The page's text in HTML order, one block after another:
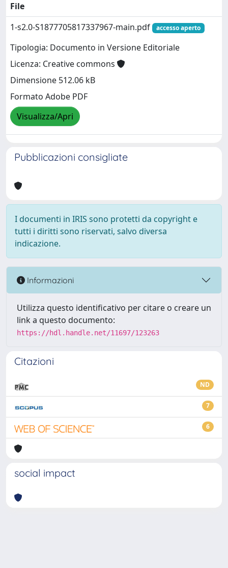
File
1-s2.0-S1877705817337967-main.pdf
accesso aperto
Tipologia: Documento in Versione Editoriale
Licenza: Creative commons
Dimensione 512.06 kB
Formato Adobe PDF
Visualizza/Apri
Pubblicazioni consigliate
I documenti in IRIS sono protetti da copyright e
tutti i diritti sono riservati, salvo diversa
indicazione.
Informazioni
Utilizza questo identificativo per citare o creare un
link a questo documento:
https://hdl.handle.net/11697/123263
Citazioni
ND
7
6
social impact